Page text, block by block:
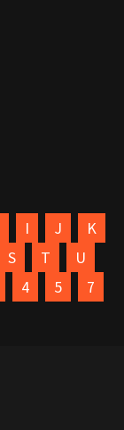
I J
K
S T
U
4 5 7